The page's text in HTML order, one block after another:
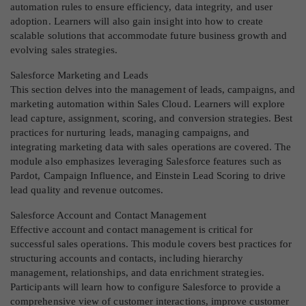
automation rules to ensure efficiency, data integrity, and user
adoption. Learners will also gain insight into how to create
scalable solutions that accommodate future business growth and
evolving sales strategies.
Salesforce Marketing and Leads
This section delves into the management of leads, campaigns, and
marketing automation within Sales Cloud. Learners will explore
lead capture, assignment, scoring, and conversion strategies. Best
practices for nurturing leads, managing campaigns, and
integrating marketing data with sales operations are covered. The
module also emphasizes leveraging Salesforce features such as
Pardot, Campaign Influence, and Einstein Lead Scoring to drive
lead quality and revenue outcomes.
Salesforce Account and Contact Management
Effective account and contact management is critical for
successful sales operations. This module covers best practices for
structuring accounts and contacts, including hierarchy
management, relationships, and data enrichment strategies.
Participants will learn how to configure Salesforce to provide a
comprehensive view of customer interactions, improve customer